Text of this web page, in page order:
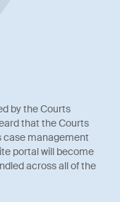
by the Courts
that the Courts
case management
portal will become
across all of the